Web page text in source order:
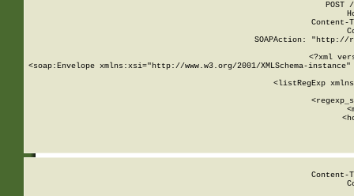
POST
SOAPAction: "http://
<?xml
<soap:Envelope xmlns:xsi="http://www.w3.org/2001/XMLSchema-
<listRegExp